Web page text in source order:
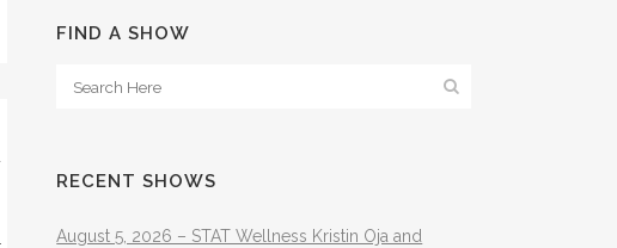
FIND A SHOW
RECENT SHOWS
August 5, 2026 – STAT Wellness Kristin Oja and